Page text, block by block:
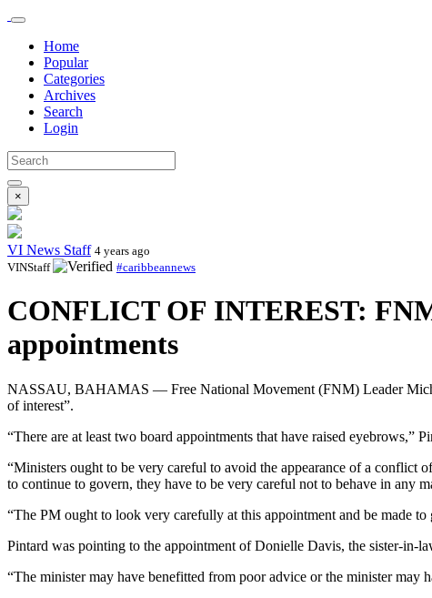
Home
Popular
Categories
Archives
Search
Login
×
VI News Staff 4 years ago
VINStaff
#caribbeannews
CONFLICT OF INTEREST:
appointments
NASSAU, BAHAMAS — Free National Movement (FNM) Leader
of interest”.
“There are at least two board appointments that have raised eyebrows,”
“Ministers ought to be very careful to avoid the appearance of a conflict
to continue to govern, they have to be very careful not to behave in any
“The PM ought to look very carefully at this appointment and be made
Pintard was pointing to the appointment of Donielle Davis, the sister-in-
“The minister may have benefitted from poor advice or the minister may